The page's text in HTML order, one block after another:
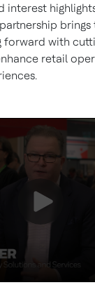
interest
forward with
retail